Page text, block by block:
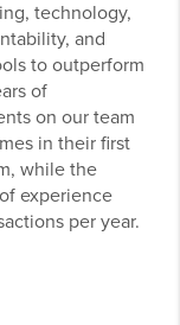
technology,
and
to outperform
of
on our team
in their first
while the
experience
per year.